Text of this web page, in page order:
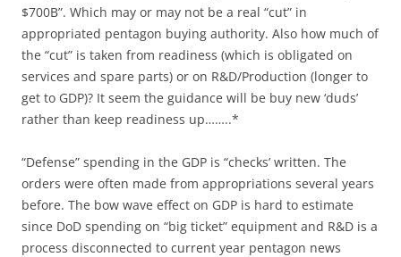
$700B”. Which may or may not be a real “cut” in
appropriated pentagon buying authority. Also how much of
the “cut” is taken from readiness (which is obligated on
services and spare parts) or on R&D/Production (longer to
get to GDP)? It seem the guidance will be buy new ‘duds’
rather than keep readiness up……..*
“Defense” spending in the GDP is “checks’ written. The
orders were often made from appropriations several years
before. The bow wave effect on GDP is hard to estimate
since DoD spending on “big ticket” equipment and R&D is a
process disconnected to current year pentagon news